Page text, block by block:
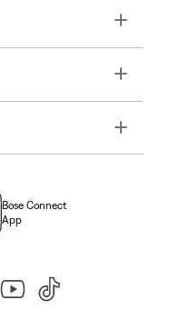
Toggle
Toggle
Toggle
Bose Connect
App